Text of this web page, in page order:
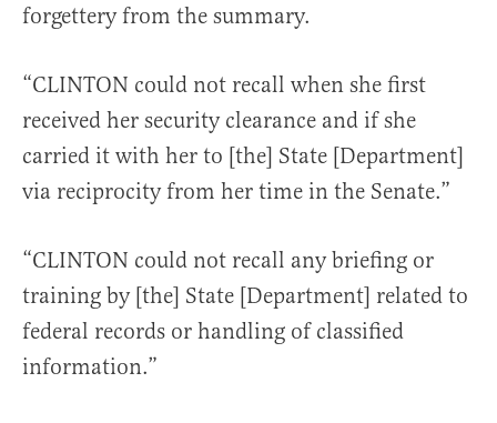
forgettery from the summary.
“CLINTON could not recall when she first
received her security clearance and if she
carried it with her to [the] State [Department]
via reciprocity from her time in the Senate.”
“CLINTON could not recall any briefing or
training by [the] State [Department] related to
federal records or handling of classified
information.”